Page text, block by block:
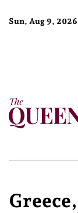
Sun, Aug 9, 2026